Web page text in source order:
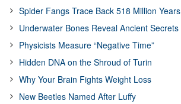
Spider Fangs Trace Back 518 Million Years
Underwater Bones Reveal Ancient Secrets
Physicists Measure “Negative Time”
Hidden DNA on the Shroud of Turin
Why Your Brain Fights Weight Loss
New Beetles Named After Luffy